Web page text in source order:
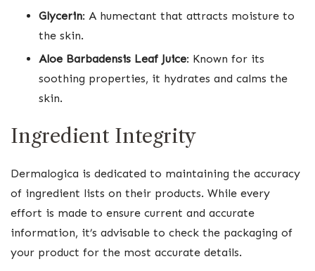
Glycerin: A humectant that attracts moisture to
the skin.
Aloe Barbadensis Leaf Juice: Known for its
soothing properties, it hydrates and calms the
skin.
Ingredient Integrity
Dermalogica is dedicated to maintaining the accuracy
of ingredient lists on their products. While every
effort is made to ensure current and accurate
information, it’s advisable to check the packaging of
your product for the most accurate details.